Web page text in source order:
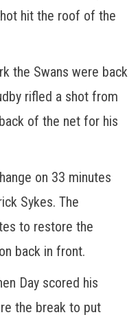
hit the roof of the
the Swans were back
rifled a shot from
of the net for his
on 33 minutes
Sykes. The
to restore the
back in front.
Day scored his
the break to put